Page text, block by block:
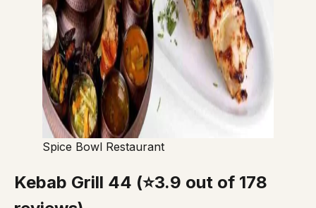
Spice Bowl Restaurant
Kebab Grill 44 (⭐3.9 out of 178